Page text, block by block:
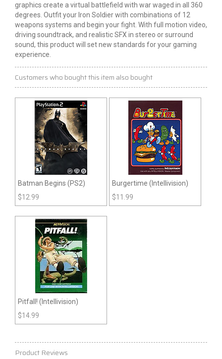
graphics create a virtual battlefield with war waged in all 360
degrees. Outfit your Iron Soldier with combinations of 12
weapons systems and begin your fight. With full motion video,
driving soundtrack, and realistic SFX in stereo or surround
sound, this product will set new standards for your gaming
experience.
Customers who bought this item also bought
Batman Begins (PS2)
$12.99
Burgertime (Intellivision)
$11.99
Pitfall! (Intellivision)
$14.99
Product Reviews